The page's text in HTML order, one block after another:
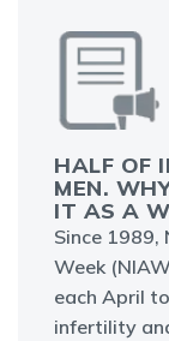
HALF OF
MEN.
IT AS A
Since
Week
each April
infertility